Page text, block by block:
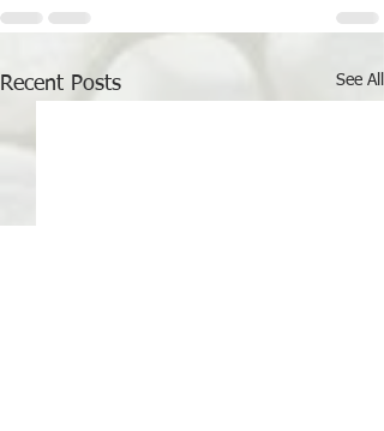
Recent Posts See All